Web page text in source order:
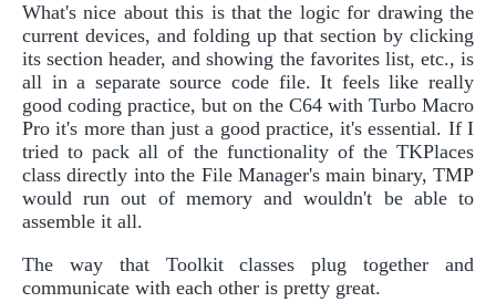
What's nice about this is that the logic for drawing the
current devices, and folding up that section by clicking
its section header, and showing the favorites list, etc., is
all in a separate source code file. It feels like really
good coding practice, but on the C64 with Turbo Macro
Pro it's more than just a good practice, it's essential. If I
tried to pack all of the functionality of the TKPlaces
class directly into the File Manager's main binary, TMP
would run out of memory and wouldn't be able to
assemble it all.
The way that Toolkit classes plug together and
communicate with each other is pretty great.